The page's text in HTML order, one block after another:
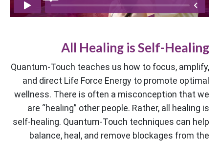
All Healing is Self-Healing
Quantum-Touch teaches us how to focus, amplify,
and direct Life Force Energy to promote optimal
wellness. There is often a misconception that we
are “healing” other people. Rather, all healing is
self-healing. Quantum-Touch techniques can help
balance, heal, and remove blockages from the